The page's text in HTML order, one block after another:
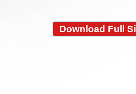
Download Full